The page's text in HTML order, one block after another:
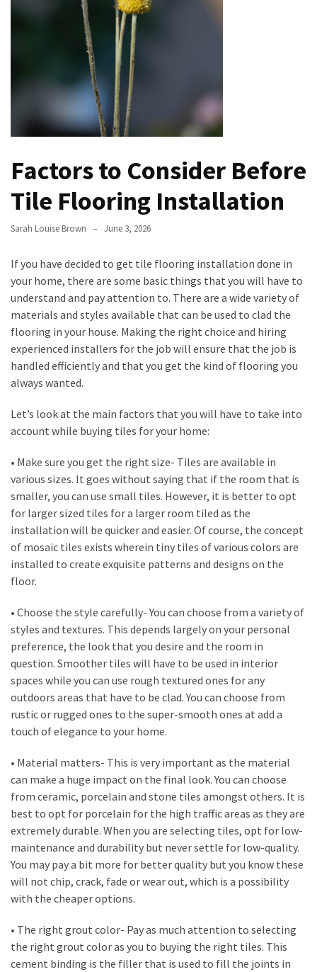
Evolution
Features
Include
Your
Design
Taking
Look
the
Handyman
Repair
Online
MOST
USED
CATEGORIES
Painting
(284)
(283)
Flooring
(273)
Lighting
(273)
(269)
Real
Estate
(195)
Landscaping
Home
Improvement
(27)
Factors to Consider Before
Tile Flooring Installation
Sarah Louise Brown June 3, 2026
If you have decided to get tile flooring installation done in
your home, there are some basic things that you will have to
understand and pay attention to. There are a wide variety of
materials and styles available that can be used to clad the
flooring in your house. Making the right choice and hiring
experienced installers for the job will ensure that the job is
handled efficiently and that you get the kind of flooring you
always wanted.
Let’s look at the main factors that you will have to take into
account while buying tiles for your home:
• Make sure you get the right size- Tiles are available in
various sizes. It goes without saying that if the room that is
smaller, you can use small tiles. However, it is better to opt
for larger sized tiles for a larger room tiled as the
installation will be quicker and easier. Of course, the concept
of mosaic tiles exists wherein tiny tiles of various colors are
installed to create exquisite patterns and designs on the
floor.
• Choose the style carefully- You can choose from a variety of
styles and textures. This depends largely on your personal
preference, the look that you desire and the room in
question. Smoother tiles will have to be used in interior
spaces while you can use rough textured ones for any
outdoors areas that have to be clad. You can choose from
rustic or rugged ones to the super-smooth ones at add a
touch of elegance to your home.
• Material matters- This is very important as the material
can make a huge impact on the final look. You can choose
from ceramic, porcelain and stone tiles amongst others. It is
best to opt for porcelain for the high traffic areas as they are
extremely durable. When you are selecting tiles, opt for low-
maintenance and durability but never settle for low-quality.
You may pay a bit more for better quality but you know these
will not chip, crack, fade or wear out, which is a possibility
with the cheaper options.
• The right grout color- Pay as much attention to selecting
the right grout color as you to buying the right tiles. This
cement binding is the filler that is used to fill the joints in